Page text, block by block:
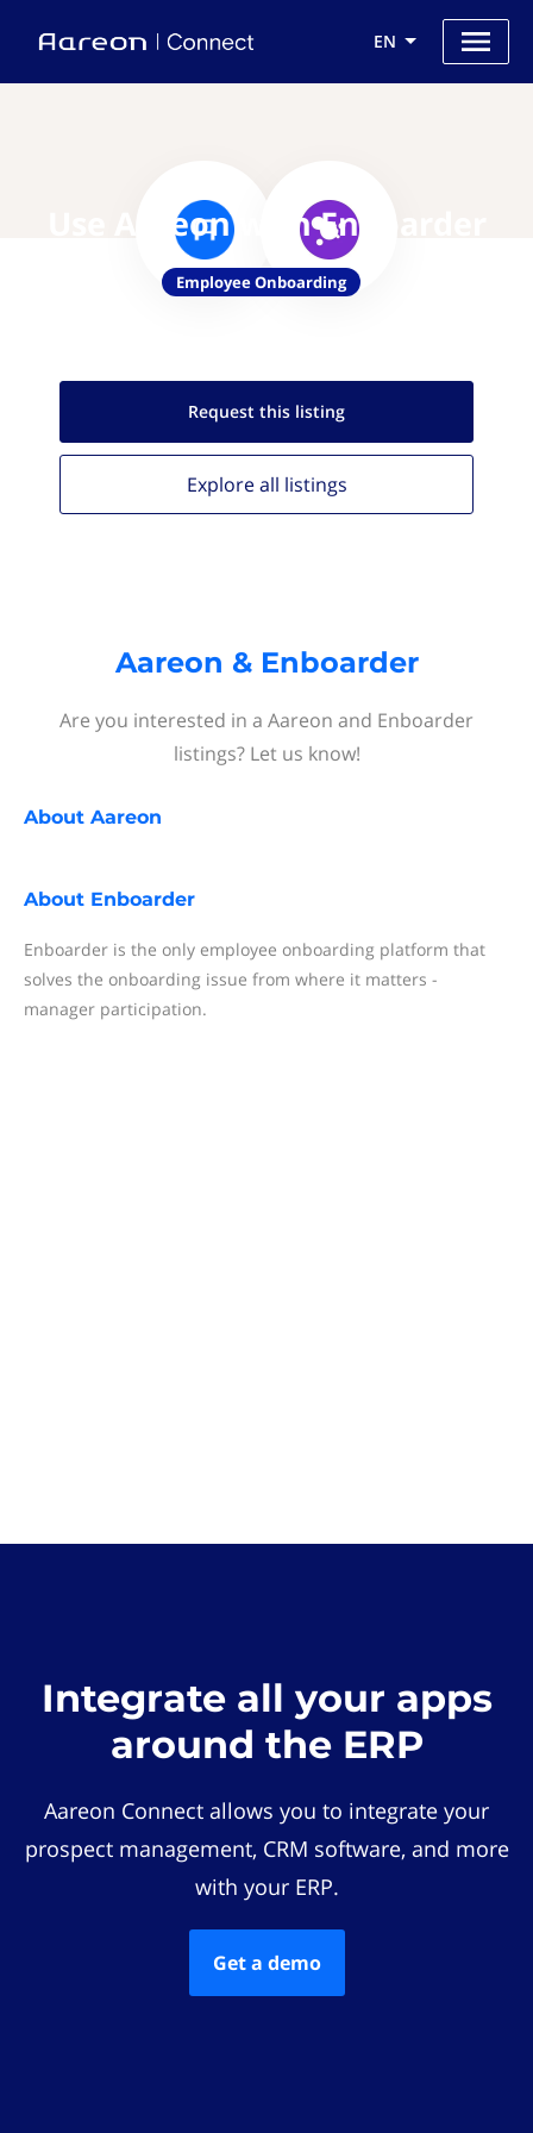
EN
Use Aareon with Enboarder
Employee Onboarding
Request this listing
Explore all listings
Aareon & Enboarder
Are you interested in a Aareon and Enboarder
listings? Let us know!
About Aareon
About Enboarder
Enboarder is the only employee onboarding platform that
solves the onboarding issue from where it matters -
manager participation.
Integrate all your apps
around the ERP
Aareon Connect allows you to integrate your
prospect management, CRM software, and more
with your ERP.
Get a demo